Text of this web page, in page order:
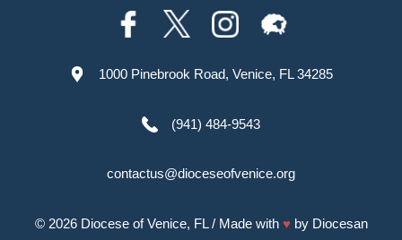
1000 Pinebrook Road, Venice, FL 34285
(941) 484-9543
contactus@dioceseofvenice.org
© 2026 Diocese of Venice, FL/ Made with ♥ by Diocesan